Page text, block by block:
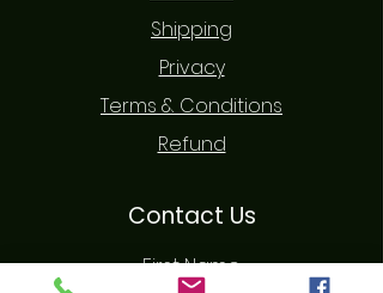
Shipping
Privacy
Terms & Conditions
Refund
Contact Us
First Name